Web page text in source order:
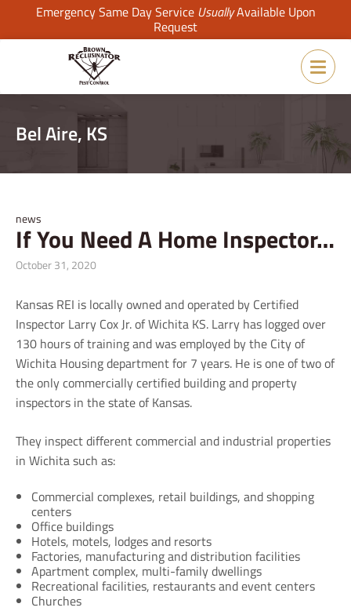
Emergency Same Day Service UsuallyAvailable Upon
Request
Bel Aire, KS
news
If You Need A Home Inspector…
October 31, 2020
Kansas REI is locally owned and operated by Certified
Inspector Larry Cox Jr. of Wichita KS. Larry has logged over
130 hours of training and was employed by the City of
Wichita Housing department for 7 years. He is one of two of
the only commercially certified building and property
inspectors in the state of Kansas.
They inspect different commercial and industrial properties
in Wichita such as:
Commercial complexes, retail buildings, and shopping
centers
Office buildings
Hotels, motels, lodges and resorts
Factories, manufacturing and distribution facilities
Apartment complex, multi-family dwellings
Recreational facilities, restaurants and event centers
Churches